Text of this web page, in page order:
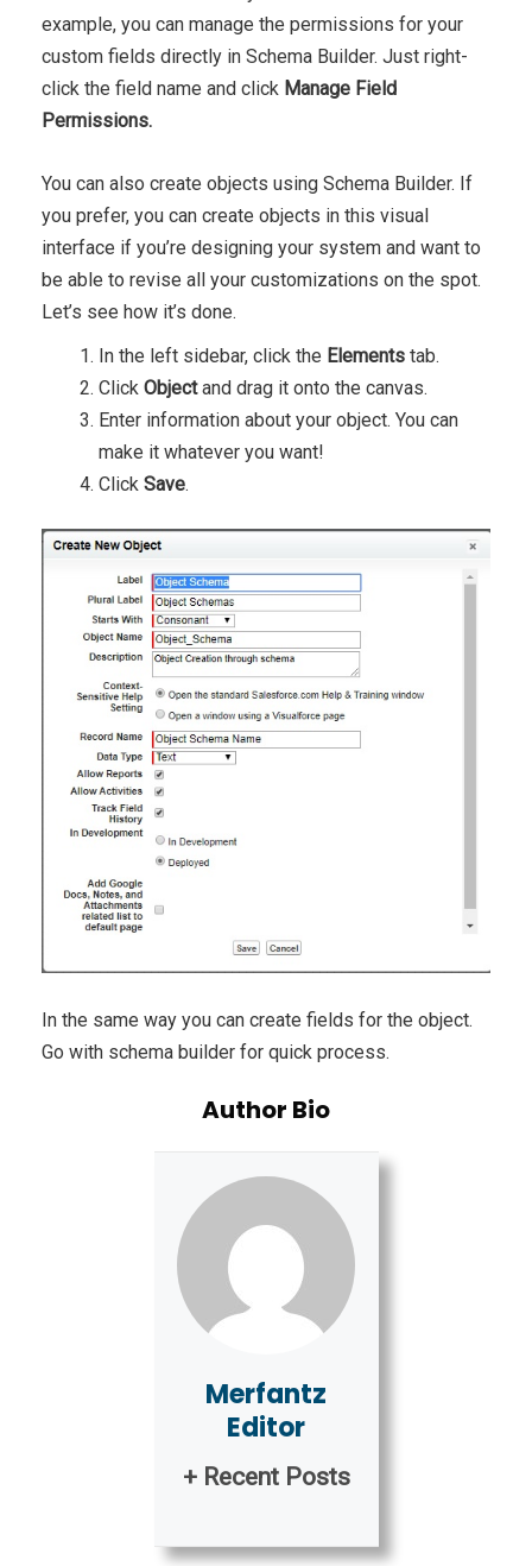
example, you can manage the permissions for your
custom fields directly in Schema Builder. Just right-
click the field name and click Manage Field
Permissions.
You can also create objects using Schema Builder. If
you prefer, you can create objects in this visual
interface if you’re designing your system and want to
be able to revise all your customizations on the spot.
Let’s see how it’s done.
In the left sidebar, click the Elements tab.
Click Objectand drag it onto the canvas.
Enter information about your object. You can
make it whatever you want!
Click Save.
In the same way you can create fields for the object.
Go with schema builder for quick process.
Author Bio
Merfantz
Editor
+ Recent Posts